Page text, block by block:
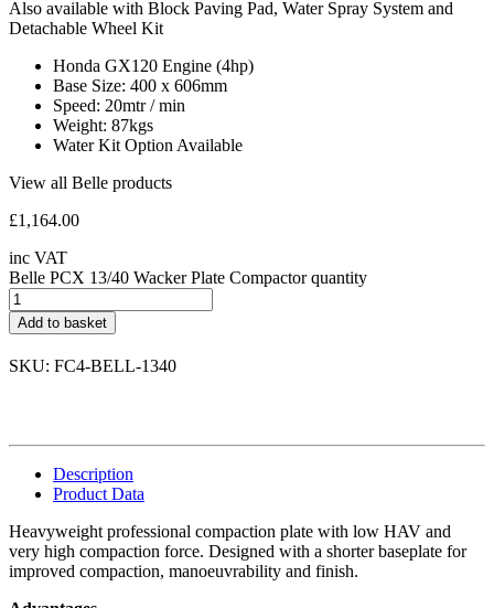
Also available with Block Paving Pad, Water Spray System and
Detachable Wheel Kit
Honda GX120 Engine (4hp)
Base Size: 400 x 606mm
Speed: 20mtr / min
Weight: 87kgs
Water Kit Option Available
View all Belle products
£1,164.00
inc VAT
Belle PCX 13/40 Wacker Plate Compactor quantity
Add to basket
SKU: FC4-BELL-1340
Description
Product Data
Heavyweight professional compaction plate with low HAV and
very high compaction force. Designed with a shorter baseplate for
improved compaction, manoeuvrability and finish.